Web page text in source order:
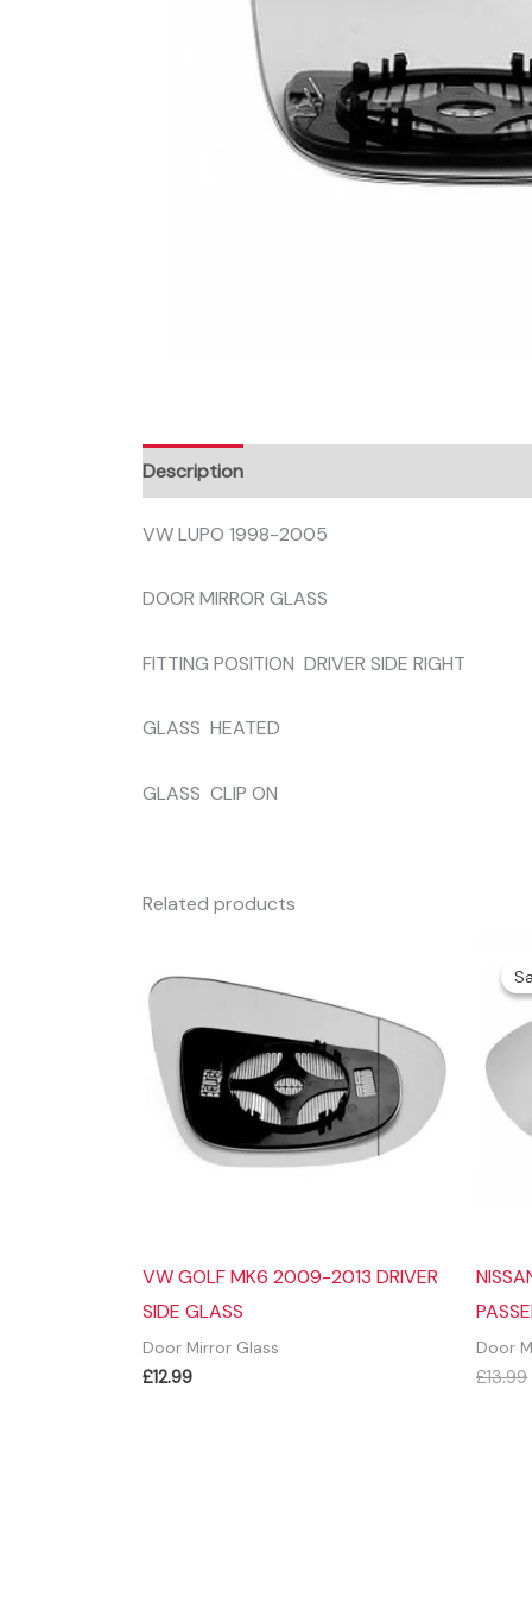
Description
VW LUPO 1998-2005
DOOR MIRROR GLASS
FITTING POSITION DRIVER SIDE RIGHT
GLASS HEATED
GLASS CLIP ON
Related products
VW GOLF MK6 2009-2013 DRIVER
SIDE GLASS
Door Mirror Glass
£12.99
Door
£13.99